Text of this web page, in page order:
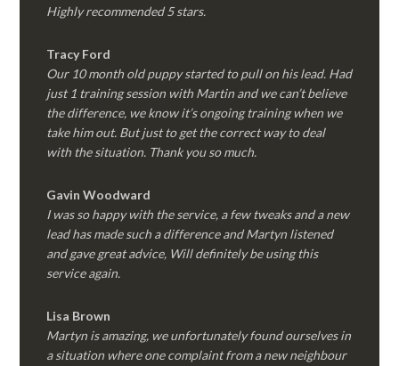
Highly recommended 5 stars.
Tracy Ford
Our 10 month old puppy started to pull on his lead. Had
just 1 training session with Martin and we can’t believe
the difference, we know it’s ongoing training when we
take him out. But just to get the correct way to deal
with the situation. Thank you so much.
Gavin Woodward
I was so happy with the service, a few tweaks and a new
lead has made such a difference and Martyn listened
and gave great advice, Will definitely be using this
service again.
Lisa Brown
Martyn is amazing, we unfortunately found ourselves in
a situation where one complaint from a new neighbour